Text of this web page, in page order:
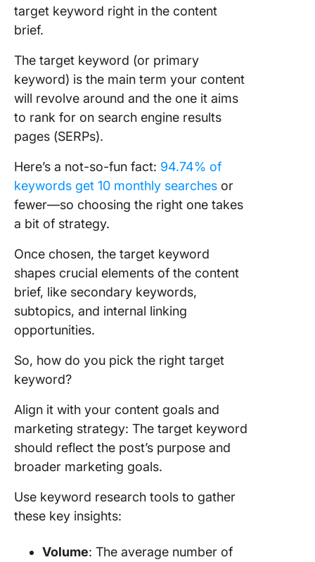
target keyword right in the content
brief.
The target keyword (or primary
keyword) is the main term your content
will revolve around and the one it aims
to rank for on search engine results
pages (SERPs).
Here’s a not-so-fun fact: 94.74% of
keywords get 10 monthly searches or
fewer—so choosing the right one takes
a bit of strategy.
Once chosen, the target keyword
shapes crucial elements of the content
brief, like secondary keywords,
subtopics, and internal linking
opportunities.
So, how do you pick the right target
keyword?
Align it with your content goals and
marketing strategy: The target keyword
should reflect the post’s purpose and
broader marketing goals.
Use keyword research tools to gather
these key insights:
Volume: The average number of